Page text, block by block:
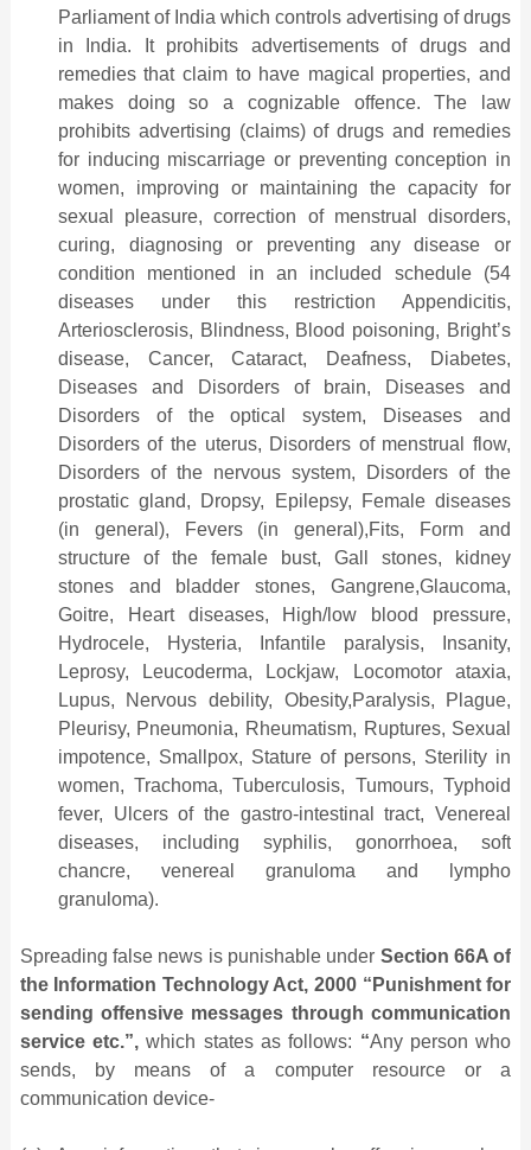
Parliament of India which controls advertising of drugs
in India. It prohibits advertisements of drugs and
remedies that claim to have magical properties, and
makes doing so a cognizable offence. The law
prohibits advertising (claims) of drugs and remedies
for inducing miscarriage or preventing conception in
women, improving or maintaining the capacity for
sexual pleasure, correction of menstrual disorders,
curing, diagnosing or preventing any disease or
condition mentioned in an included schedule (54
diseases under this restriction Appendicitis,
Arteriosclerosis, Blindness, Blood poisoning, Bright’s
disease, Cancer, Cataract, Deafness, Diabetes,
Diseases and Disorders of brain, Diseases and
Disorders of the optical system, Diseases and
Disorders of the uterus, Disorders of menstrual flow,
Disorders of the nervous system, Disorders of the
prostatic gland, Dropsy, Epilepsy, Female diseases
(in general), Fevers (in general),Fits, Form and
structure of the female bust, Gall stones, kidney
stones and bladder stones, Gangrene,Glaucoma,
Goitre, Heart diseases, High/low blood pressure,
Hydrocele, Hysteria, Infantile paralysis, Insanity,
Leprosy, Leucoderma, Lockjaw, Locomotor ataxia,
Lupus, Nervous debility, Obesity,Paralysis, Plague,
Pleurisy, Pneumonia, Rheumatism, Ruptures, Sexual
impotence, Smallpox, Stature of persons, Sterility in
women, Trachoma, Tuberculosis, Tumours, Typhoid
fever, Ulcers of the gastro-intestinal tract, Venereal
diseases, including syphilis, gonorrhoea, soft
chancre, venereal granuloma and lympho
granuloma).
Spreading false news is punishable under Section 66A of
the Information Technology Act, 2000 “Punishment for
sending offensive messages through communication
service etc.”,which states as follows: “Any person who
sends, by means of a computer resource or a
communication device-